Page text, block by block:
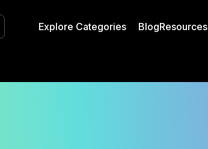
Explore Categories BlogResources